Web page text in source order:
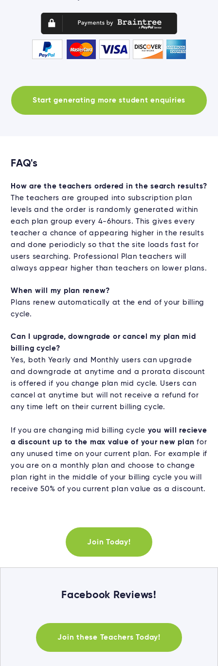
Start generating more student enquiries
FAQ's
How are the teachers ordered in the search results?
The teachers are grouped into subscription plan
levels and the order is randomly generated within
each plan group every 4-6hours. This gives every
teacher a chance of appearing higher in the results
and done periodicly so that the site loads fast for
users searching. Professional Plan teachers will
always appear higher than teachers on lower plans.
When will my plan renew?
Plans renew automatically at the end of your billing
cycle.
Can I upgrade, downgrade or cancel my plan mid
billing cycle?
Yes, both Yearly and Monthly users can upgrade
and downgrade at anytime and a prorata discount
is offered if you change plan mid cycle. Users can
cancel at anytime but will not receive a refund for
any time left on their current billing cycle.
If you are changing mid billing cycle you will recieve
a discount up to the max value of your new plan for
any unused time on your current plan. For example if
you are on a monthly plan and choose to change
plan right in the middle of your billing cycle you will
receive 50% of you current plan value as a discount.
Join Today!
Facebook Reviews!
Join these Teachers Today!